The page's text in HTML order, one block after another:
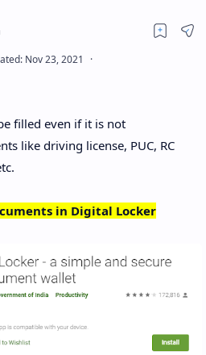
filled even if it is not
like driving license, PUC, RC
in Digital Locker